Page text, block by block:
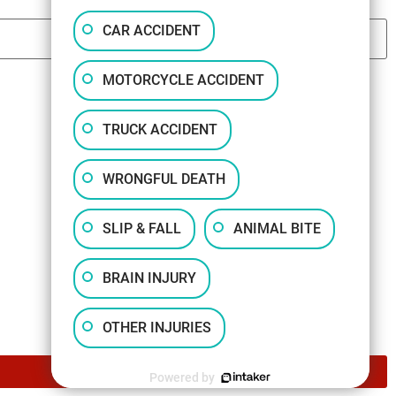
CAR ACCIDENT
MOTORCYCLE ACCIDENT
TRUCK ACCIDENT
WRONGFUL DEATH
SLIP & FALL ANIMAL BITE
BRAIN INJURY
OTHER INJURIES
Powered by